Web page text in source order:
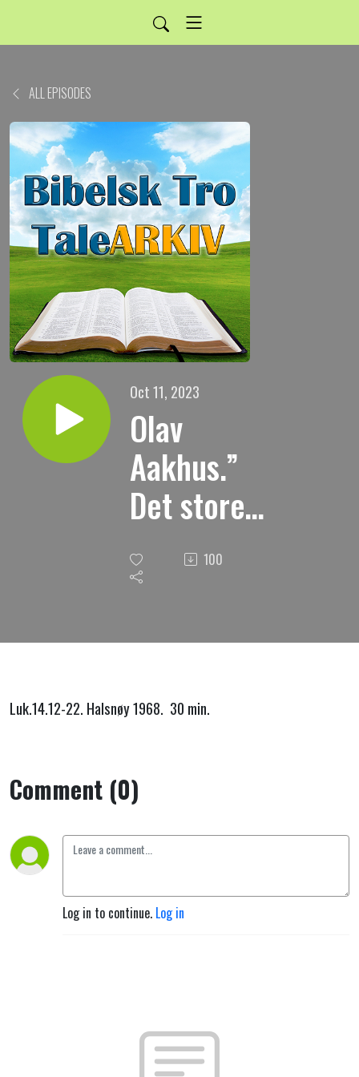
ALL EPISODES
Oct 11, 2023
Olav
Aakhus.”
Det store
gjestebud.”
100
Luk.14.12-22. Halsnøy 1968. 30 min.
Comment (0)
Log in to continue. Log in